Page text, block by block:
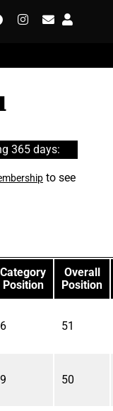
365 days:
to see
Category
Position
Overall
Position
6 51
9 50